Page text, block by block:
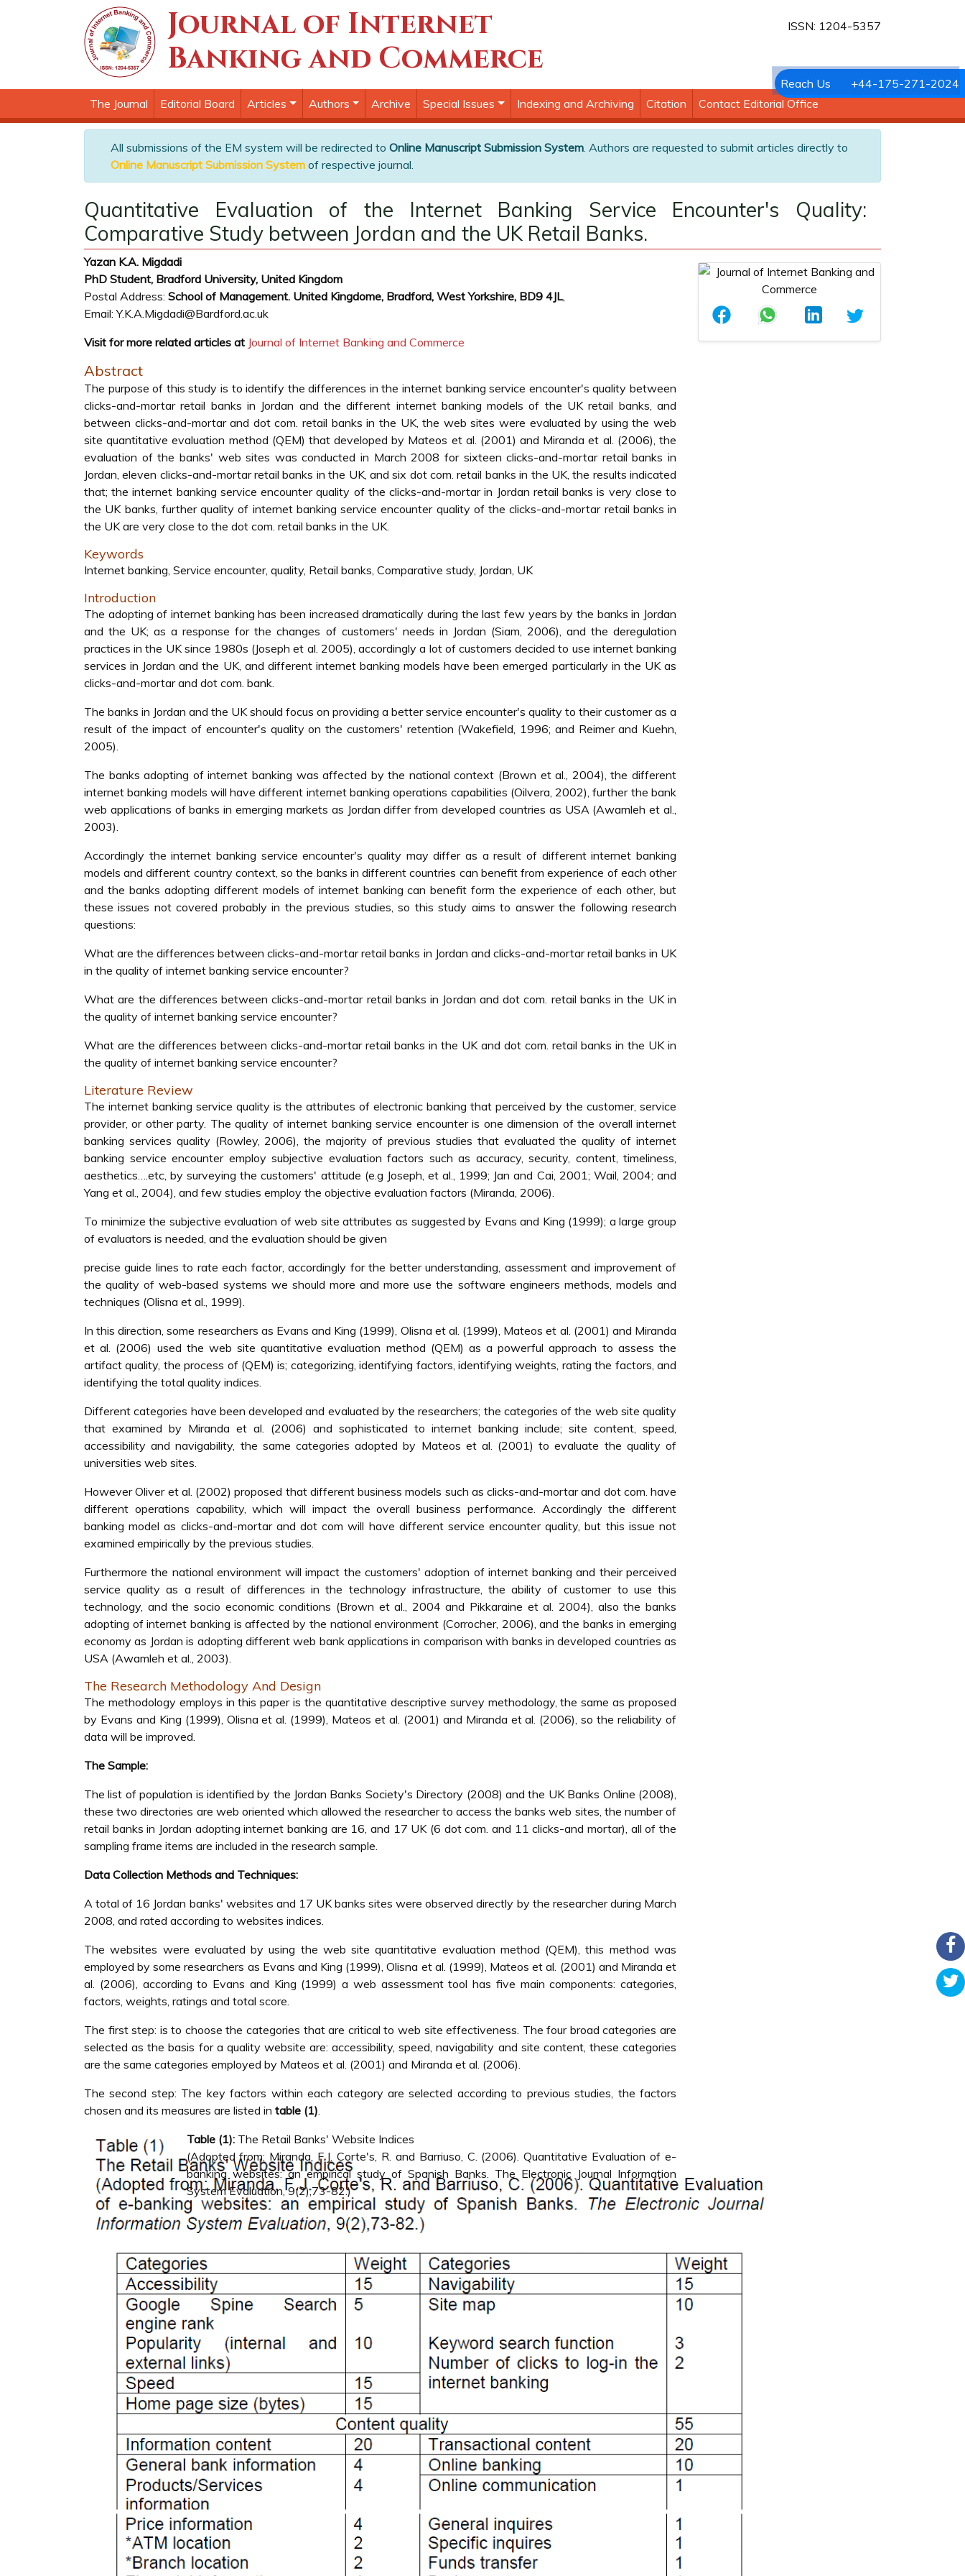
Journal of Internet
Banking and Commerce
ISSN: 1204-5357
The Journal Editorial Board Articles Authors Archive Special Issues Indexing and Archiving Citation Contact Editorial Office
Reach Us +44-175-271-2024
All submissions of the EM system will be redirected to Online Manuscript Submission System. Authors are requested to submit articles directly to
Online Manuscript Submission System of respective journal.
Quantitative Evaluation of the Internet Banking Service Encounter's Quality:
Comparative Study between Jordan and the UK Retail Banks.
Yazan K.A. Migdadi
PhD Student, Bradford University, United Kingdom
Postal Address: School of Management. United Kingdome, Bradford, West Yorkshire, BD9 4JL,
Email: Y.K.A.Migdadi@Bardford.ac.uk
Visit for more related articles at Journal of Internet Banking and Commerce
Abstract
The purpose of this study is to identify the differences in the internet banking service encounter's quality between
clicks-and-mortar retail banks in Jordan and the different internet banking models of the UK retail banks, and
between clicks-and-mortar and dot com. retail banks in the UK, the web sites were evaluated by using the web
site quantitative evaluation method (QEM) that developed by Mateos et al. (2001) and Miranda et al. (2006), the
evaluation of the banks' web sites was conducted in March 2008 for sixteen clicks-and-mortar retail banks in
Jordan, eleven clicks-and-mortar retail banks in the UK, and six dot com. retail banks in the UK, the results indicated
that; the internet banking service encounter quality of the clicks-and-mortar in Jordan retail banks is very close to
the UK banks, further quality of internet banking service encounter quality of the clicks-and-mortar retail banks in
the UK are very close to the dot com. retail banks in the UK.
Keywords
Internet banking, Service encounter, quality, Retail banks, Comparative study, Jordan, UK
Introduction
The adopting of internet banking has been increased dramatically during the last few years by the banks in Jordan
and the UK; as a response for the changes of customers' needs in Jordan (Siam, 2006), and the deregulation
practices in the UK since 1980s (Joseph et al. 2005), accordingly a lot of customers decided to use internet banking
services in Jordan and the UK, and different internet banking models have been emerged particularly in the UK as
clicks-and-mortar and dot com. bank.
The banks in Jordan and the UK should focus on providing a better service encounter's quality to their customer as a
result of the impact of encounter's quality on the customers' retention (Wakefield, 1996; and Reimer and Kuehn,
2005).
The banks adopting of internet banking was affected by the national context (Brown et al., 2004), the different
internet banking models will have different internet banking operations capabilities (Oilvera, 2002), further the bank
web applications of banks in emerging markets as Jordan differ from developed countries as USA (Awamleh et al.,
2003).
Accordingly the internet banking service encounter's quality may differ as a result of different internet banking
models and different country context, so the banks in different countries can benefit from experience of each other
and the banks adopting different models of internet banking can benefit form the experience of each other, but
these issues not covered probably in the previous studies, so this study aims to answer the following research
questions:
What are the differences between clicks-and-mortar retail banks in Jordan and clicks-and-mortar retail banks in UK
in the quality of internet banking service encounter?
What are the differences between clicks-and-mortar retail banks in Jordan and dot com. retail banks in the UK in
the quality of internet banking service encounter?
What are the differences between clicks-and-mortar retail banks in the UK and dot com. retail banks in the UK in
the quality of internet banking service encounter?
Literature Review
The internet banking service quality is the attributes of electronic banking that perceived by the customer, service
provider, or other party. The quality of internet banking service encounter is one dimension of the overall internet
banking services quality (Rowley, 2006), the majority of previous studies that evaluated the quality of internet
banking service encounter employ subjective evaluation factors such as accuracy, security, content, timeliness,
aesthetics….etc, by surveying the customers' attitude (e.g Joseph, et al., 1999; Jan and Cai, 2001; Wail, 2004; and
Yang et al., 2004), and few studies employ the objective evaluation factors (Miranda, 2006).
To minimize the subjective evaluation of web site attributes as suggested by Evans and King (1999); a large group
of evaluators is needed, and the evaluation should be given
precise guide lines to rate each factor, accordingly for the better understanding, assessment and improvement of
the quality of web-based systems we should more and more use the software engineers methods, models and
techniques (Olisna et al., 1999).
In this direction, some researchers as Evans and King (1999), Olisna et al. (1999), Mateos et al. (2001) and Miranda
et al. (2006) used the web site quantitative evaluation method (QEM) as a powerful approach to assess the
artifact quality, the process of (QEM) is; categorizing, identifying factors, identifying weights, rating the factors, and
identifying the total quality indices.
Different categories have been developed and evaluated by the researchers; the categories of the web site quality
that examined by Miranda et al. (2006) and sophisticated to internet banking include; site content, speed,
accessibility and navigability, the same categories adopted by Mateos et al. (2001) to evaluate the quality of
universities web sites.
However Oliver et al. (2002) proposed that different business models such as clicks-and-mortar and dot com. have
different operations capability, which will impact the overall business performance. Accordingly the different
banking model as clicks-and-mortar and dot com will have different service encounter quality, but this issue not
examined empirically by the previous studies.
Furthermore the national environment will impact the customers' adoption of internet banking and their perceived
service quality as a result of differences in the technology infrastructure, the ability of customer to use this
technology, and the socio economic conditions (Brown et al., 2004 and Pikkaraine et al. 2004), also the banks
adopting of internet banking is affected by the national environment (Corrocher, 2006), and the banks in emerging
economy as Jordan is adopting different web bank applications in comparison with banks in developed countries as
USA (Awamleh et al., 2003).
The Research Methodology And Design
The methodology employs in this paper is the quantitative descriptive survey methodology, the same as proposed
by Evans and King (1999), Olisna et al. (1999), Mateos et al. (2001) and Miranda et al. (2006), so the reliability of
data will be improved.
The Sample:
The list of population is identified by the Jordan Banks Society's Directory (2008) and the UK Banks Online (2008),
these two directories are web oriented which allowed the researcher to access the banks web sites, the number of
retail banks in Jordan adopting internet banking are 16, and 17 UK (6 dot com. and 11 clicks-and mortar), all of the
sampling frame items are included in the research sample.
Data Collection Methods and Techniques:
A total of 16 Jordan banks' websites and 17 UK banks sites were observed directly by the researcher during March
2008, and rated according to websites indices.
The websites were evaluated by using the web site quantitative evaluation method (QEM), this method was
employed by some researchers as Evans and King (1999), Olisna et al. (1999), Mateos et al. (2001) and Miranda et
al. (2006), according to Evans and King (1999) a web assessment tool has five main components: categories,
factors, weights, ratings and total score.
The first step: is to choose the categories that are critical to web site effectiveness. The four broad categories are
selected as the basis for a quality website are: accessibility, speed, navigability and site content, these categories
are the same categories employed by Mateos et al. (2001) and Miranda et al. (2006).
The second step: The key factors within each category are selected according to previous studies, the factors
chosen and its measures are listed in table (1).
Table (1):The Retail Banks' Website Indices
(Adopted from: Miranda, F.J. Corte's, R. and Barriuso, C. (2006). Quantitative Evaluation of e-
banking websites: an empirical study of Spanish Banks. The Electronic Journal Information
System Evaluation, 9(2),73-82.)